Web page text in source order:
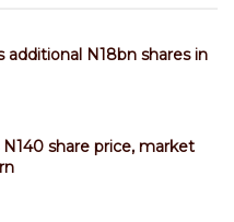
additional N18bn shares in
share price, market